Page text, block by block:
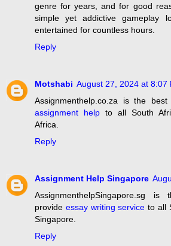
genre for years, and for good
simple yet addictive gameplay
entertained for countless hours.
Reply
Motshabi August 27, 2024 at 8:07
Assignmenthelp.co.za is the
assignment help to all South
Africa.
Reply
Assignment Help Singapore
AssignmenthelpSingapore.sg
provide essay writing service to all
Singapore.
Reply